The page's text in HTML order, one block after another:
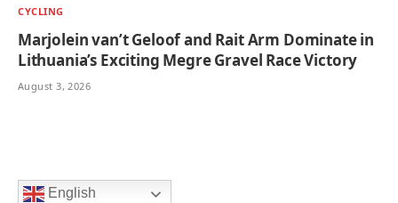
CYCLING
Marjolein van’t Geloof and Rait Arm Dominate in
Lithuania’s Exciting Megre Gravel Race Victory
August 3, 2026
English